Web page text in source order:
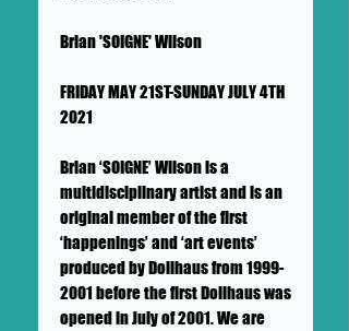
Brian 'SOIGNE' Wilson
FRIDAY MAY 21ST-SUNDAY JULY 4TH
2021
Brian ‘SOIGNE’ Wilson is a
multidisciplinary artist and is an
original member of the first
‘happenings’ and ‘art events’
produced by Dollhaus from 1999-
2001 before the first Dollhaus was
opened in July of 2001. We are